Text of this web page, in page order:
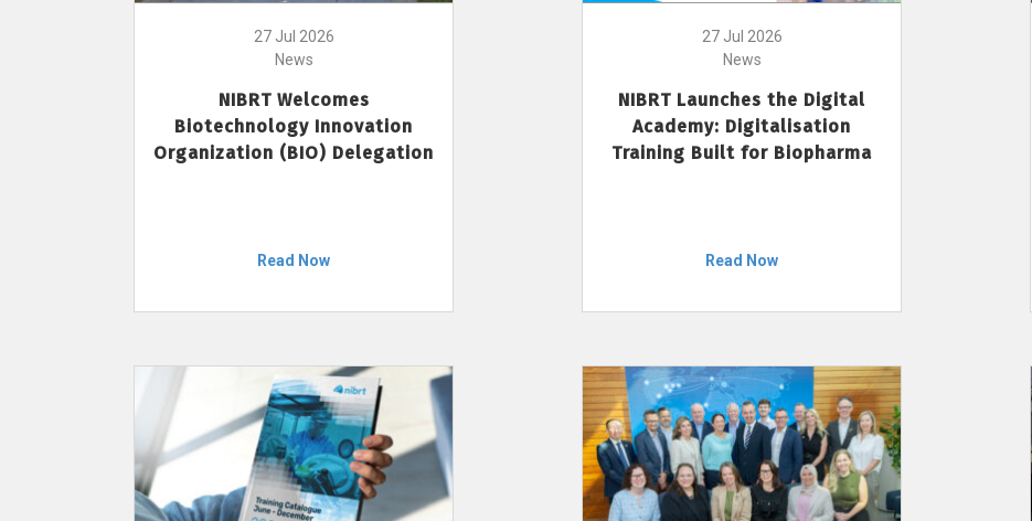
27 Jul 2026
News
NIBRT Welcomes
Biotechnology Innovation
Organization (BIO) Delegation
Read Now
27 Jul 2026
News
NIBRT Launches the Digital
Academy: Digitalisation
Training Built for Biopharma
Read Now